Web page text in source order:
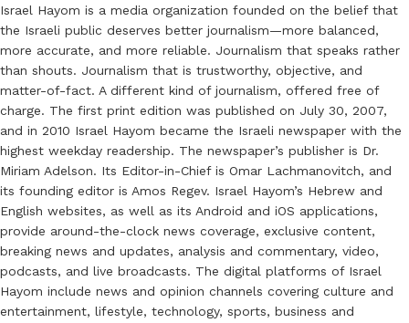
Israel Hayom is a media organization founded on the belief that
the Israeli public deserves better journalism—more balanced,
more accurate, and more reliable. Journalism that speaks rather
than shouts. Journalism that is trustworthy, objective, and
matter-of-fact. A different kind of journalism, offered free of
charge. The first print edition was published on July 30, 2007,
and in 2010 Israel Hayom became the Israeli newspaper with the
highest weekday readership. The newspaper’s publisher is Dr.
Miriam Adelson. Its Editor-in-Chief is Omar Lachmanovitch, and
its founding editor is Amos Regev. Israel Hayom’s Hebrew and
English websites, as well as its Android and iOS applications,
provide around-the-clock news coverage, exclusive content,
breaking news and updates, analysis and commentary, video,
podcasts, and live broadcasts. The digital platforms of Israel
Hayom include news and opinion channels covering culture and
entertainment, lifestyle, technology, sports, business and